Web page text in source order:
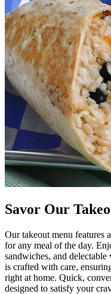
Savor Our
Our takeout menu features
for any meal of the day.
sandwiches, and delectable
is crafted with care,
right at home. Quick,
designed to satisfy your